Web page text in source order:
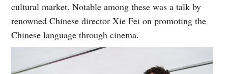
cultural market. Notable among these was a talk by
renowned Chinese director Xie Fei on promoting the
Chinese language through cinema.